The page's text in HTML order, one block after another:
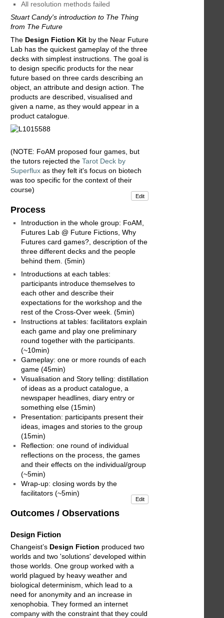
All resolution methods failed
Stuart Candy's introduction to The Thing
from The Future
The Design Fiction Kit by the Near Future
Lab has the quickest gameplay of the three
decks with simplest instructions. The goal is
to design specific products for the near
future based on three cards describing an
object, an attribute and design action. The
products are described, visualised and
given a name, as they would appear in a
product catalogue.
(NOTE: FoAM proposed four games, but
the tutors rejected the Tarot Deck by
Superflux as they felt it's focus on biotech
was too specific for the context of their
course)
Edit
Process
Introduction in the whole group: FoAM,
Futures Lab @ Future Fictions, Why
Futures card games?, description of the
three different decks and the people
behind them. (5min)
Introductions at each tables:
participants introduce themselves to
each other and describe their
expectations for the workshop and the
rest of the Cross-Over week. (5min)
Instructions at tables: facilitators explain
each game and play one preliminary
round together with the participants.
(~10min)
Gameplay: one or more rounds of each
game (45min)
Visualisation and Story telling: distillation
of ideas as a product catalogue, a
newspaper headlines, diary entry or
something else (15min)
Presentation: participants present their
ideas, images and stories to the group
(15min)
Reflection: one round of individual
reflections on the process, the games
and their effects on the individual/group
(~5min)
Wrap-up: closing words by the
facilitators (~5min)
Edit
Outcomes / Observations
Design Fiction
Changeist’s Design Fiction produced two
worlds and two 'solutions' developed within
those worlds. One group worked with a
world plagued by heavy weather and
biological determinism, which lead to a
need for anonymity and an increase in
xenophobia. They formed an internet
company with the constraint that they could